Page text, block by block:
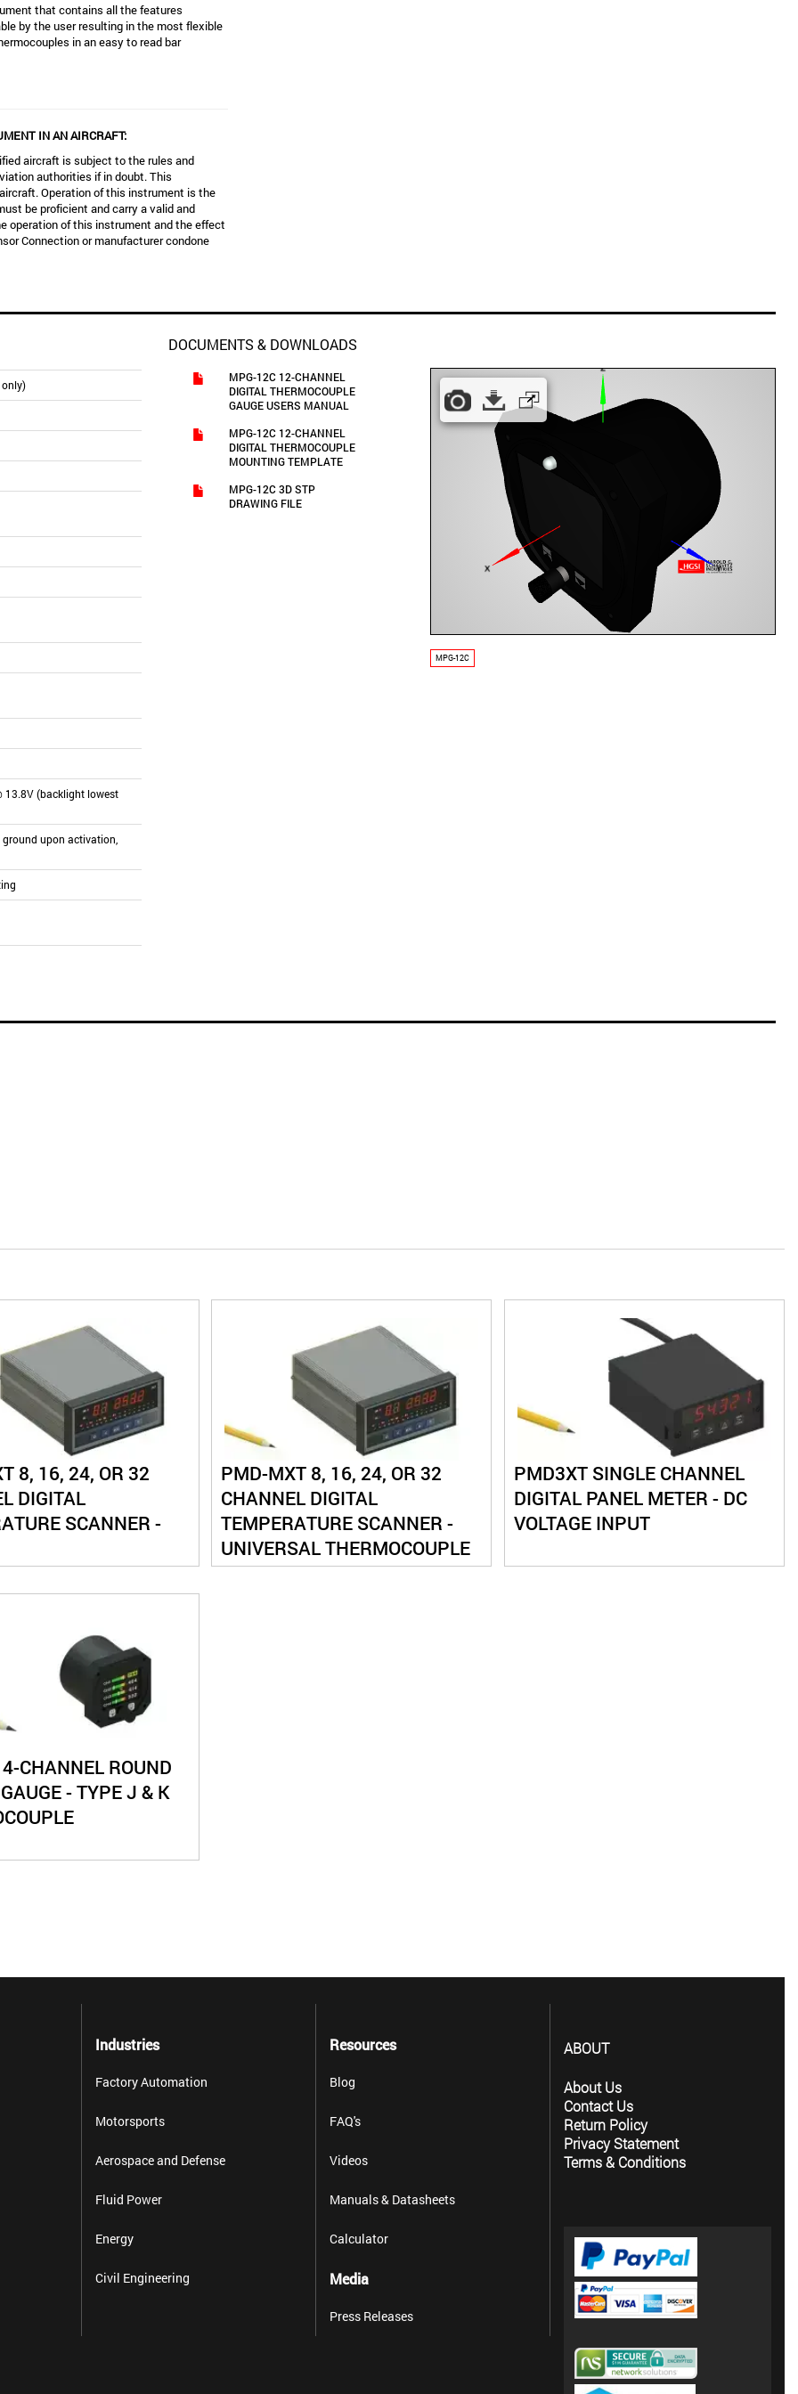
that contains all the features
by the user resulting in the most flexible
in an easy to read bar
IN AN AIRCRAFT:
aircraft is subject to the rules and
authorities if in doubt. This
Operation of this instrument is the
be proficient and carry a valid and
operation of this instrument and the effect
Connection or manufacturer condone
only)
13.8V (backlight lowest
upon activation,
DOCUMENTS & DOWNLOADS
MPG-12C 12-CHANNEL
DIGITAL THERMOCOUPLE
GAUGE USERS MANUAL
MPG-12C 12-CHANNEL
DIGITAL THERMOCOUPLE
MOUNTING TEMPLATE
MPG-12C 3D STP
DRAWING FILE
MPG-12C
8, 16, 24, OR 32
DIGITAL
SCANNER -
PMD-MXT 8, 16, 24, OR 32
CHANNEL DIGITAL
TEMPERATURE SCANNER -
UNIVERSAL THERMOCOUPLE
PMD3XT SINGLE CHANNEL
DIGITAL PANEL METER - DC
VOLTAGE INPUT
CHANNEL ROUND
- TYPE J & K
Industries
Factory Automation
Motorsports
Aerospace and Defense
Fluid Power
Energy
Civil Engineering
Resources
Blog
FAQ's
Videos
Manuals & Datasheets
Calculator
Media
Press Releases
ABOUT
About Us
Contact Us
Return Policy
Privacy Statement
Terms & Conditions